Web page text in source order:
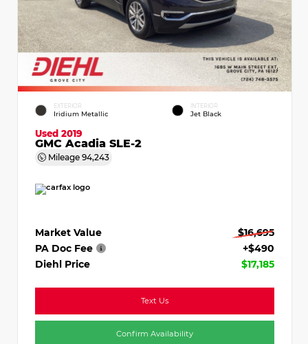
EXTERIOR
Iridium Metallic
INTERIOR
Jet Black
Used 2019
GMC Acadia SLE-2
Mileage 94,243
Market Value
$16,695
PA Doc Fee
+$490
Diehl Price
$17,185
Text Us
Confirm Availability